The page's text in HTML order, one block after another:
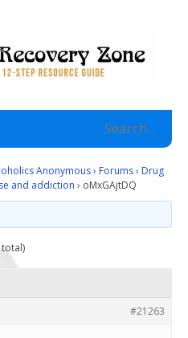
Anonymous› Forums› Drug
and addiction › oMxGAjtDQ
#21263